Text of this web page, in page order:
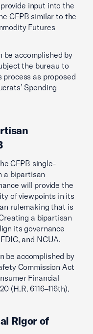
input into the
CFPB similar to the
Futures
be accomplished by
the bureau to
as proposed
Spending
CFPB single-
a bipartisan
will provide the
of viewpoints in its
rulemaking that is
a bipartisan
its governance
and NCUA.
be accomplished by
Commission Act
Financial
(H.R. 6116–116th).
Rigor of